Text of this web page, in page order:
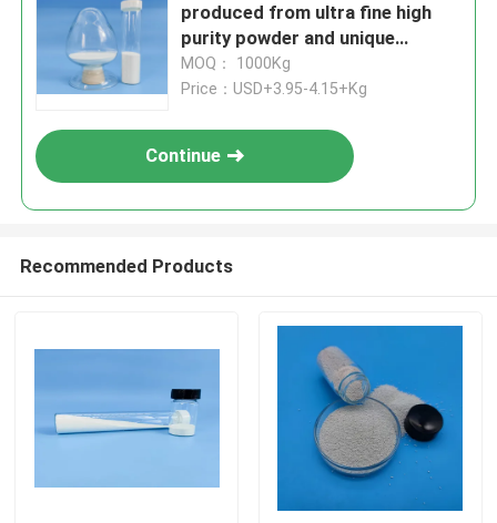
produced from ultra fine high
purity powder and unique
formula for grinding and matte
surface finish 125-250μm B60
MOQ： 1000Kg
Price：USD+3.95-4.15+Kg
Continue
Recommended Products